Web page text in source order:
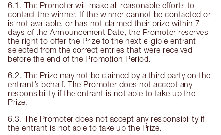
6.1. The Promoter will make all reasonable efforts to
contact the winner. If the winner cannot be contacted or
is not available, or has not claimed their prize within 7
days of the Announcement Date, the Promoter reserves
the right to offer the Prize to the next eligible entrant
selected from the correct entries that were received
before the end of the Promotion Period.
6.2. The Prize may not be claimed by a third party on the
entrant’s behalf. The Promoter does not accept any
responsibility if the entrant is not able to take up the
Prize.
6.3. The Promoter does not accept any responsibility if
the entrant is not able to take up the Prize.